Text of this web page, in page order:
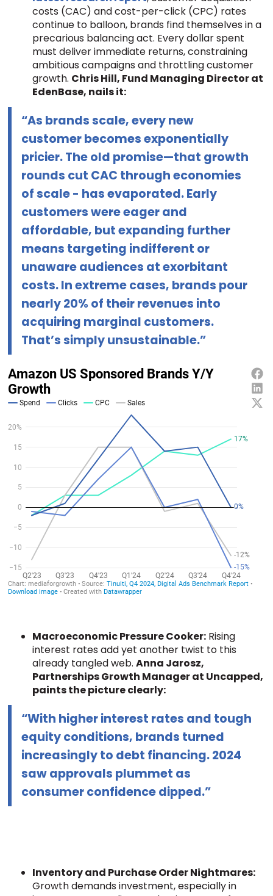
costs (CAC) and cost-per-click (CPC) rates
continue to balloon, brands find themselves in a
precarious balancing act. Every dollar spent
must deliver immediate returns, constraining
ambitious campaigns and throttling customer
growth. Chris Hill, Fund Managing Director at
EdenBase, nails it:
“As brands scale, every new
customer becomes exponentially
pricier. The old promise—that growth
rounds cut CAC through economies
of scale - has evaporated. Early
customers were eager and
affordable, but expanding further
means targeting indifferent or
unaware audiences at exorbitant
costs. In extreme cases, brands pour
nearly 20% of their revenues into
acquiring marginal customers.
That’s simply unsustainable.”
Macroeconomic Pressure Cooker: Rising
interest rates add yet another twist to this
already tangled web.Anna Jarosz,
Partnerships Growth Manager at Uncapped,
paints the picture clearly:
“With higher interest rates and tough
equity conditions, brands turned
increasingly to debt financing. 2024
saw approvals plummet as
consumer confidence dipped.”
Inventory and Purchase Order Nightmares:
Growth demands investment, especially in